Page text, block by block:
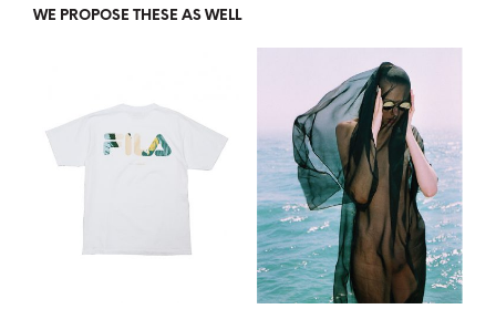
WE PROPOSE THESE AS WELL